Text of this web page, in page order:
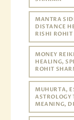
MANTRA
DISTANCE
RISHI
MONEY
HEALING,
ROHIT
MUHURTA,
MEANING,